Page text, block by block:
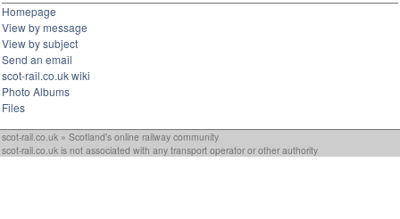
Homepage
View by message
View by subject
Send an email
scot-rail.co.uk wiki
Photo Albums
Files
scot-rail.co.uk » Scotland's online railway community
scot-rail.co.uk is not associated with any transport operator or other authority